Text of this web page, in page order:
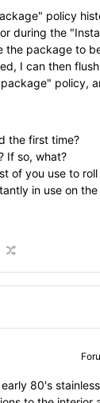
policy
during the
the package to
I can then
policy,
the first time?
If so, what?
of you use to
in use on
80's